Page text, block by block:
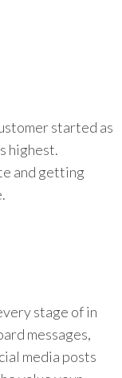
started as
highest.
and getting
stage of in
messages,
media posts